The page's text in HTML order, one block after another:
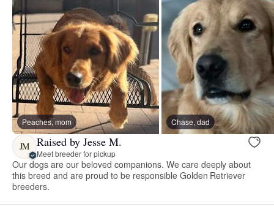
Peaches, mom Chase, dad
JM Raised by Jesse M.
Meet breeder for pickup
Our dogs are our beloved companions. We care deeply about
this breed and are proud to be responsible Golden Retriever
breeders.